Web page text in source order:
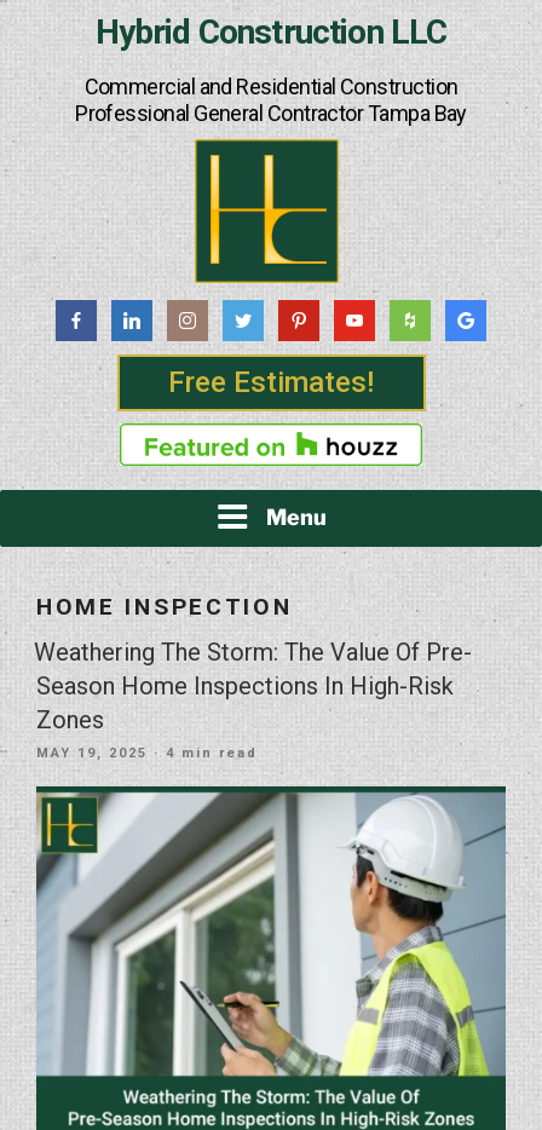
Hybrid Construction LLC
Commercial and Residential Construction
Professional General Contractor Tampa Bay
Free Estimates!
Menu
HOME INSPECTION
Weathering The Storm: The Value Of Pre-
Season Home Inspections In High-Risk
Zones
POSTED
MAY 19, 2025 · 4 min read